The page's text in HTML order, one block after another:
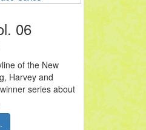
06
of the New
Harvey and
series about